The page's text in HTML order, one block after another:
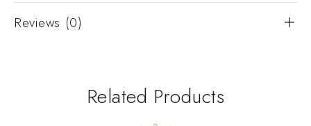
Reviews (0)
Related Products